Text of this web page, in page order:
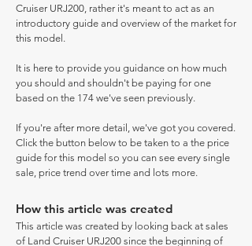
Cruiser URJ200, rather it's meant to act as an
introductory guide and overview of the market for
this model.
It is here to provide you guidance on how much
you should and shouldn't be paying for one
based on the 174 we've seen previously.
If you're after more detail, we've got you covered.
Click the button below to be taken to a the price
guide for this model so you can see every single
sale, price trend over time and lots more.
How this article was created
This article was created by looking back at sales
of Land Cruiser URJ200 since the beginning of